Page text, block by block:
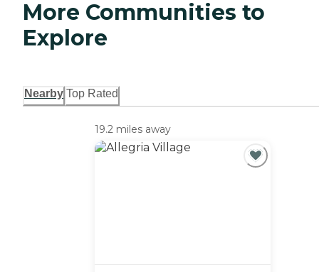
More Communities to
Explore
Nearby Top Rated
19.2 miles away